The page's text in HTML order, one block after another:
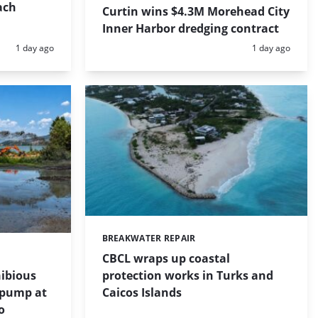
Posted:
1 day ago
Curtin wins $4.3M Morehead City
Inner Harbor dredging contract
Posted:
1 day ago
at
CBCL wraps up coastal
protection works in Turks and
Caicos Islands
Categories:
BREAKWATER REPAIR